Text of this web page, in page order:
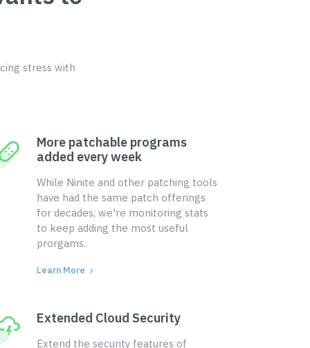
stress with
More patchable programs
added every week
While Ninite and other patching tools
have had the same patch offerings
for decades, we're monitoring stats
to keep adding the most useful
prorgams.
Learn More
Extended Cloud Security
Extend the security features of